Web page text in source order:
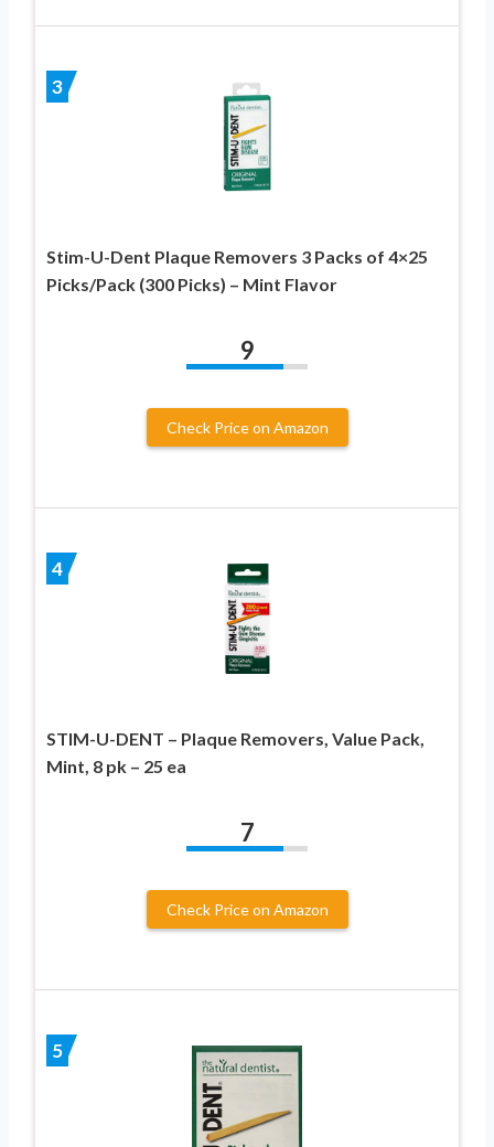
3
Stim-U-Dent Plaque Removers 3 Packs of 4×25
Picks/Pack (300 Picks) – Mint Flavor
9
Check Price on Amazon
4
STIM-U-DENT – Plaque Removers, Value Pack,
Mint, 8 pk – 25 ea
7
Check Price on Amazon
5